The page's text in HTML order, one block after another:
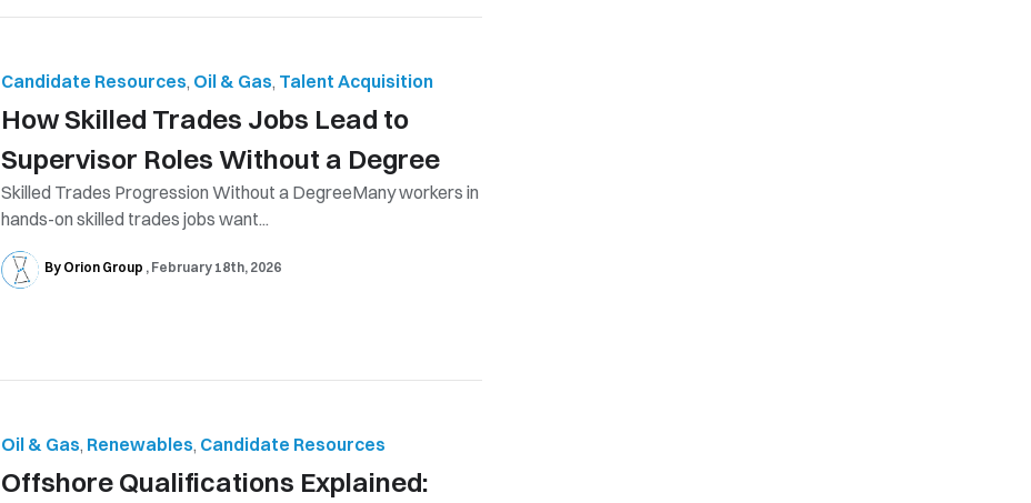
Candidate Resources, Oil & Gas, Talent Acquisition
How Skilled Trades Jobs Lead to
Supervisor Roles Without a Degree
Skilled Trades Progression Without a DegreeMany workers in
hands-on skilled trades jobs want...
By Orion Group February 18th, 2026
Oil & Gas, Renewables, Candidate Resources
Offshore Qualifications Explained: